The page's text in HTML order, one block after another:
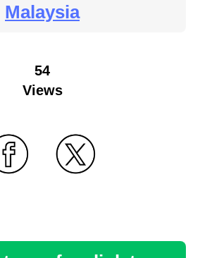
Malaysia
54
Views